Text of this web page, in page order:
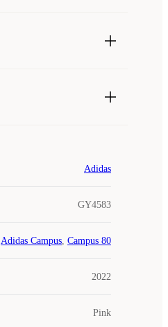
Adidas
GY4583
Adidas Campus, Campus 80
2022
Pink